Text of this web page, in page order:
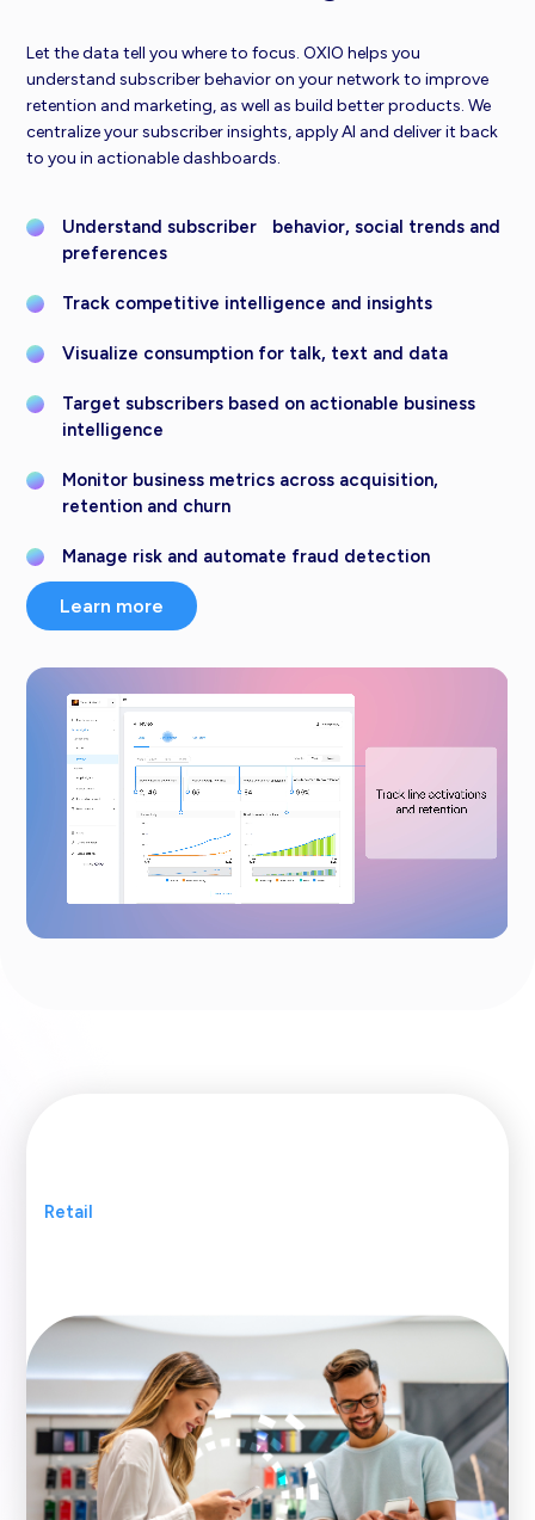
Let the data tell you where to focus. OXIO helps you
understand subscriber behavior on your network to improve
retention and marketing, as well as build better products. We
centralize your subscriber insights, apply AI and deliver it back
to you in actionable dashboards.
Understand subscriber behavior, social trends and
preferences
Track competitive intelligence and insights
Visualize consumption for talk, text and data
Target subscribers based on actionable business
intelligence
Monitor business metrics across acquisition,
retention and churn
Manage risk and automate fraud detection
Learn more
Retail